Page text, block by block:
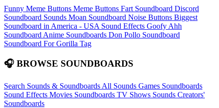
Funny Meme Buttons Meme Buttons Fart Soundboard Discord
Soundboard Sounds Moan Soundboard Noise Buttons Biggest
Soundboard in America - USA Sound Effects Goofy Ahh
Soundboard Anime Soundboards Don Pollo Soundboard
Soundboard For Gorilla Tag
🎧 BROWSE SOUNDBOARDS
Search Sounds & Soundboards All Sounds Games Soundboards
Sound Effects Movies Soundboards TV Shows Sounds Creators'
Soundboards